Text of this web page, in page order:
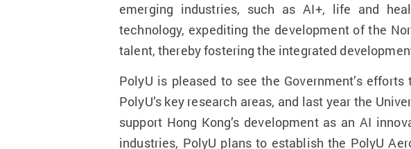
emerging industries, such as AI+, life and
technology, expediting the development of the
talent, thereby fostering the integrated
PolyU is pleased to see the Government’s
PolyU’s key research areas, and last year the
support Hong Kong’s development as an AI
industries, PolyU plans to establish the PolyU